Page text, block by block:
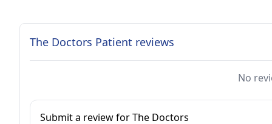
The Doctors Patient reviews
No
Submit a review for The Doctors